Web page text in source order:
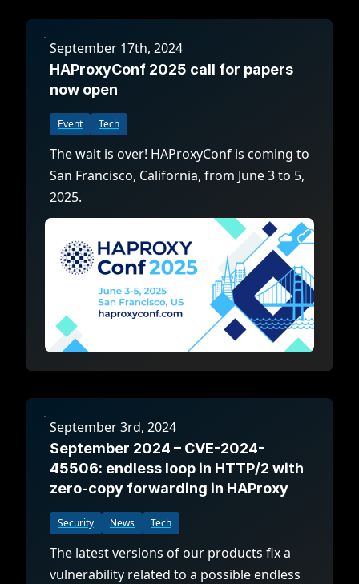
September 17th, 2024
HAProxyConf 2025 call for papers
now open
Event Tech
The wait is over! HAProxyConf is coming to
San Francisco, California, from June 3 to 5,
2025.
September 3rd, 2024
September 2024 – CVE-2024-
45506: endless loop in HTTP/2 with
zero-copy forwarding in HAProxy
Security News Tech
The latest versions of our products fix a
vulnerability related to a possible endless